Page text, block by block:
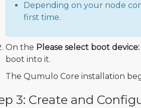
Depending on your node
first time.
On the Please select boot device:
boot into it.
The Qumulo Core installation
3: Create and